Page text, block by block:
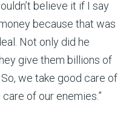
believe it if I say
because that was
Not only did he
give them billions of
we take good care of
of our enemies.”